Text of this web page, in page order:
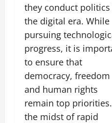
they conduct politics
the digital era. While
pursuing
progress, it is
to ensure that
democracy, freedom
and human rights
remain top
the midst of rapid